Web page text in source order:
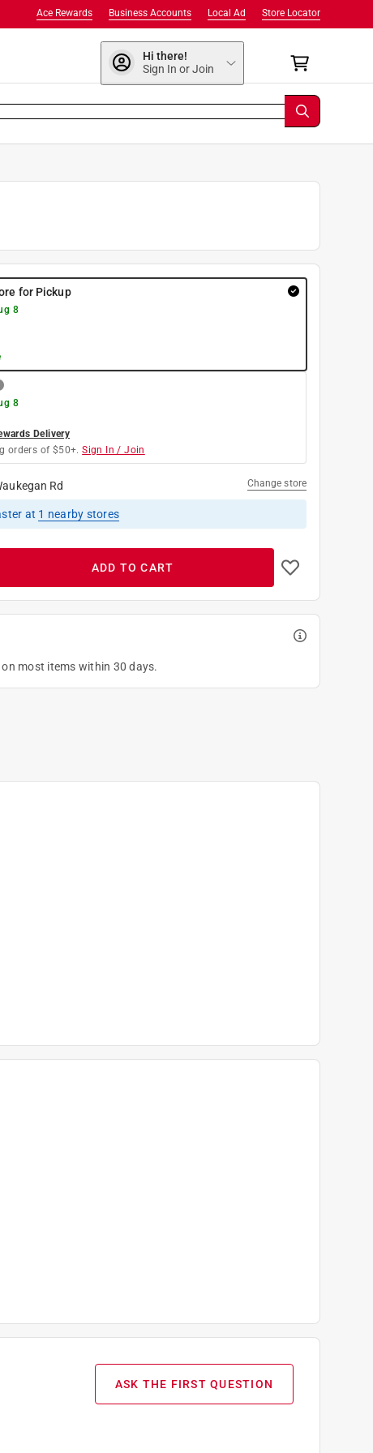
Store Locator
Local Ad
Business Accounts
Ace Rewards
Hi there!
Sign In or Join
for Pickup
8
8
Delivery
orders of $50+. Sign In / Join
Rd Change store
at 1 nearby stores
ADD TO CART
on most items within 30 days.
ASK THE FIRST QUESTION